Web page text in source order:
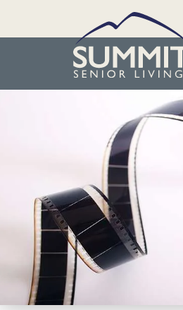
The Summit
Experience
Photo Gallery
Communities
Our
Resources